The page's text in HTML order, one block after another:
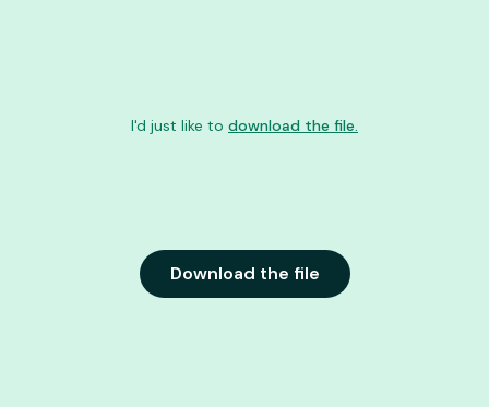
Download the file
I'd just like to download the file.